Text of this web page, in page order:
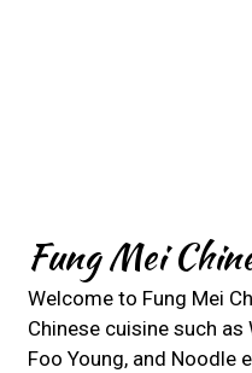
Fung Mei
Welcome to Fung Mei
Chinese cuisine such as
Foo Young, and Noodle